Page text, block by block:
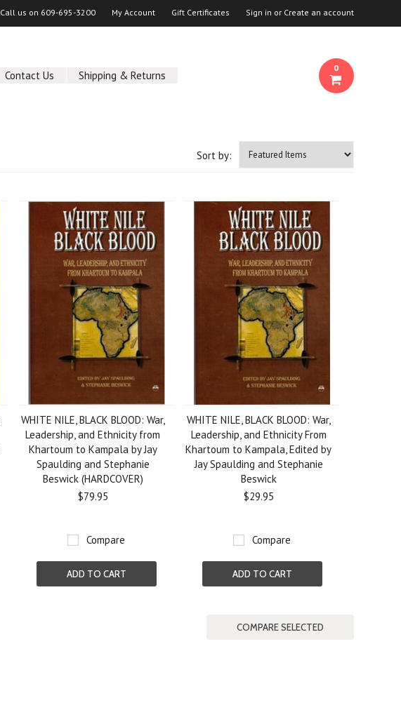
Call us on 609-695-3200 My Account Gift Certificates Sign in or Create an account
Contact Us Shipping & Returns
0
Sort by:
WHITE NILE, BLACK BLOOD: War,
Leadership, and Ethnicity from
Khartoum to Kampala by Jay
Spaulding and Stephanie
Beswick (HARDCOVER)
$79.95
Compare
ADD TO CART
WHITE NILE, BLACK BLOOD: War,
Leadership, and Ethnicity From
Khartoum to Kampala, Edited by
Jay Spaulding and Stephanie
Beswick
$29.95
Compare
ADD TO CART